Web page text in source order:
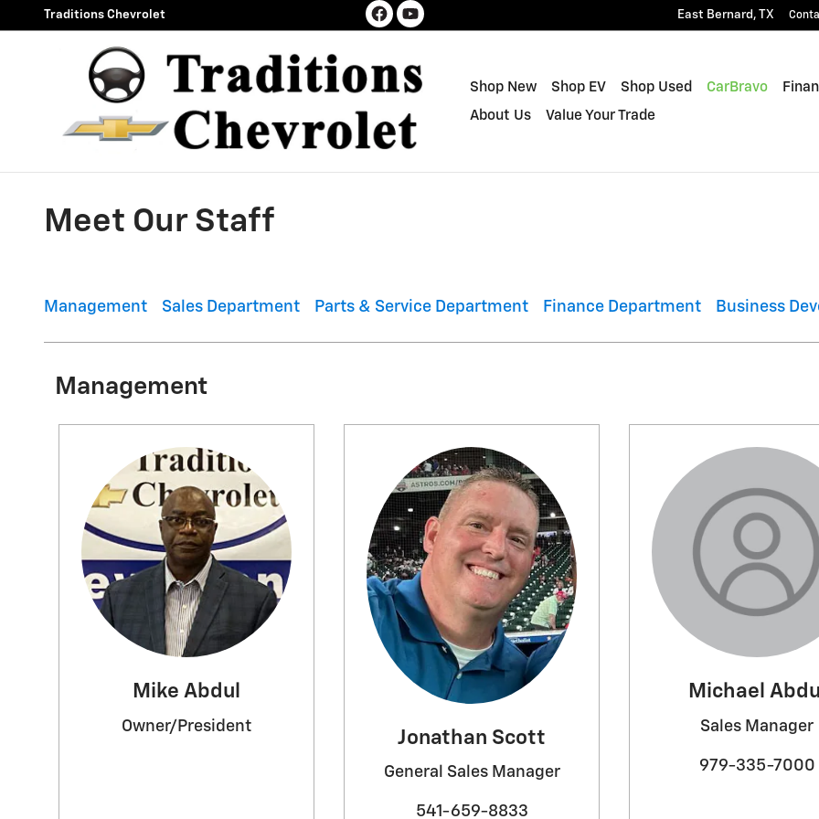
Skip to main content
Traditions Chevrolet East Bernard , TX
Shop New Shop EV Shop Used CarBravo
About Us Value Your Trade
Meet Our Staff
Management Sales Department Parts & Service Department Finance Department Business
Management
Mike Abdul
Owner/President
Jonathan Scott
General Sales Manager
541-659-8833
Michael
Sales Manager
979-335-7000